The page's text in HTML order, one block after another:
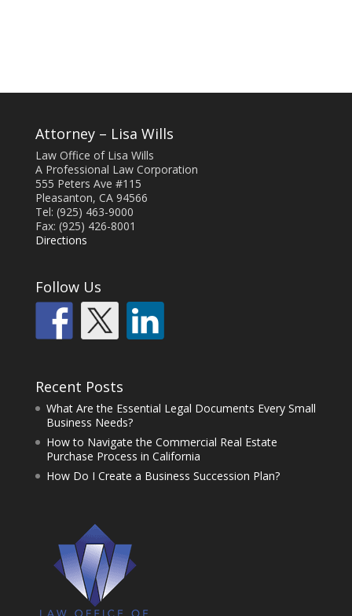
Attorney – Lisa Wills
Law Office of Lisa Wills
A Professional Law Corporation
555 Peters Ave #115
Pleasanton, CA 94566
Tel: (925) 463-9000
Fax: (925) 426-8001
Directions
Follow Us
Recent Posts
What Are the Essential Legal Documents Every Small
Business Needs?
How to Navigate the Commercial Real Estate
Purchase Process in California
How Do I Create a Business Succession Plan?